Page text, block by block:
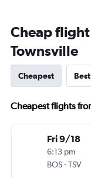
Cheap
Townsville
Cheapest Best
Cheapest flights
Fri 9/18
6:13 pm
BOS-TSV